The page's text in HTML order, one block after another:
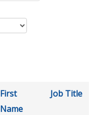
First
Name
Job Title